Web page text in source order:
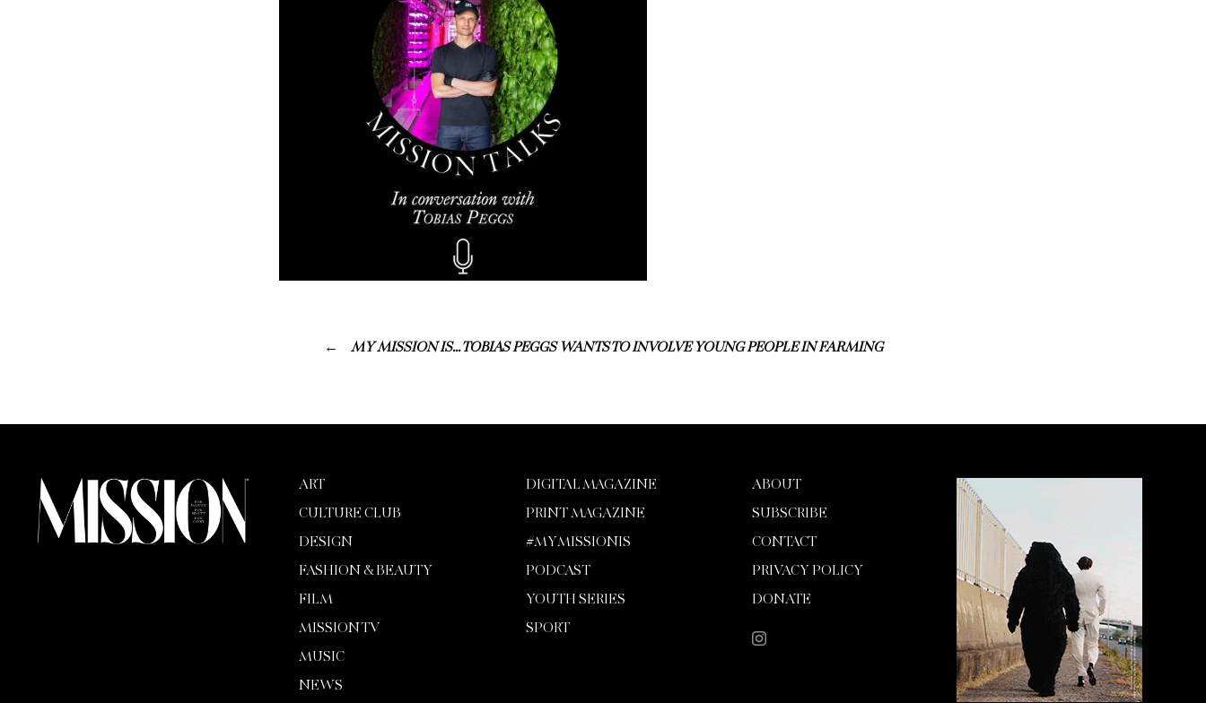
MY MISSION IS… TOBIAS PEGGS WANTS TO INVOLVE YOUNG PEOPLE IN FARMING
ART
CULTURE CLUB
DESIGN
FASHION & BEAUTY
FILM
MISSION TV
MUSIC
NEWS
DIGITAL MAGAZINE
PRINT MAGAZINE
#MYMISSIONIS
PODCAST
YOUTH SERIES
SPORT
ABOUT
SUBSCRIBE
CONTACT
PRIVACY POLICY
DONATE